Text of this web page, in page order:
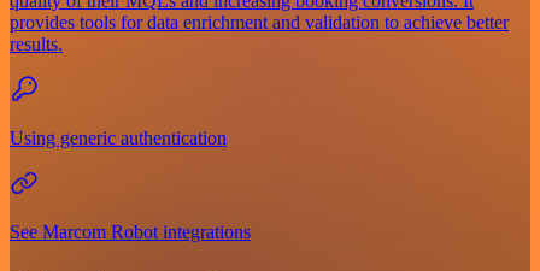
provides tools for data enrichment and validation to achieve better
results.
Using generic authentication
See Marcom Robot integrations